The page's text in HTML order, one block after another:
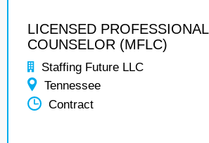
LICENSED PROFESSIONAL
COUNSELOR (MFLC)
Staffing Future LLC
Tennessee
Contract